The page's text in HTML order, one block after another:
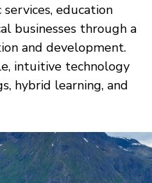
education
businesses through a
and development.
intuitive technology
hybrid learning, and